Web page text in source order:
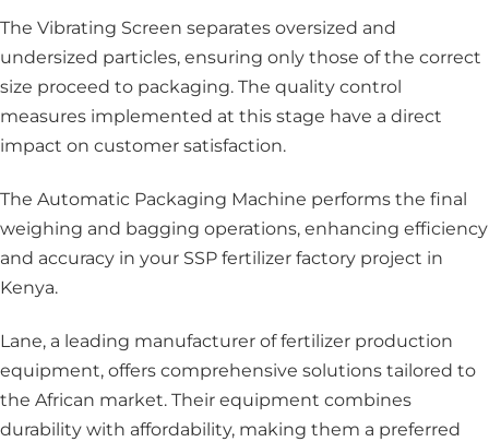
The Vibrating Screen separates oversized and
undersized particles, ensuring only those of the correct
size proceed to packaging. The quality control
measures implemented at this stage have a direct
impact on customer satisfaction.
The Automatic Packaging Machine performs the final
weighing and bagging operations, enhancing efficiency
and accuracy in your SSP fertilizer factory project in
Kenya.
Lane, a leading manufacturer of fertilizer production
equipment, offers comprehensive solutions tailored to
the African market. Their equipment combines
durability with affordability, making them a preferred